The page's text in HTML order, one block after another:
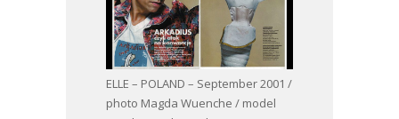
ELLE – POLAND – September 2001 /
photo Magda Wuenche / model